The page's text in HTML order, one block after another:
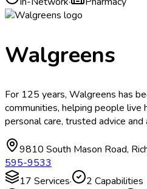
Walgreens
For 125 years, Walgreens has
communities, helping people live
personal care, trusted advice and
9810 South Mason Road,
595-9533
17 Services· 2 Capabilities